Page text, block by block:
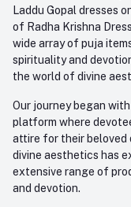
care@amfez.com
My Wishlist
Track Order
Laddu Gopal dresses
of Radha Krishna
wide array of puja
spirituality and
the world of divine
Our journey began
platform where
attire for their beloved
divine aesthetics has
extensive range of
and devotion.